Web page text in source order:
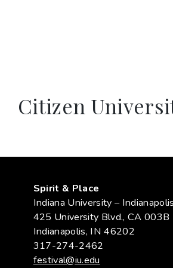
Citizen
Spirit & Place
Indiana University – Indianapolis
425 University Blvd., CA 003B
Indianapolis, IN 46202
317-274-2462
festival@iu.edu